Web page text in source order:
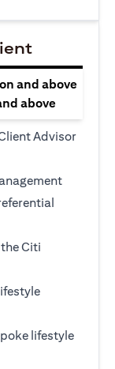
and above
above
Advisor
Citi
lifestyle